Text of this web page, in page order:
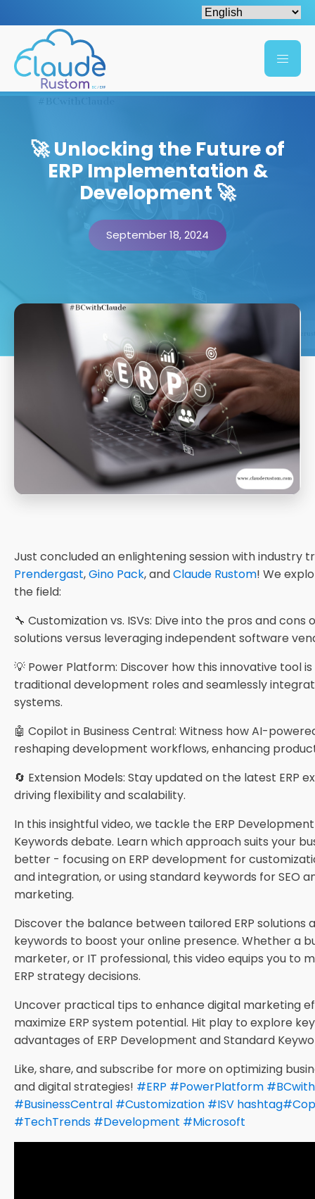
🚀 Unlocking the Future of
ERP Implementation &
Development 🚀
September 18, 2024
Just concluded an enlightening session with industry
Prendergast,Gino Pack, andClaude Rustom! We
the field:
🔧 Customization vs. ISVs: Dive into the pros and cons
solutions versus leveraging independent software
💡 Power Platform: Discover how this innovative tool
traditional development roles and seamlessly
systems.
🤖 Copilot in Business Central: Witness how AI-
reshaping development workflows, enhancing
🔄 Extension Models: Stay updated on the latest ERP
driving flexibility and scalability.
In this insightful video, we tackle the ERP
Keywords debate. Learn which approach suits your
better - focusing on ERP development for
and integration, or using standard keywords for SEO
marketing.
Discover the balance between tailored ERP solutions
keywords to boost your online presence. Whether a
marketer, or IT professional, this video equips you to
ERP strategy decisions.
Uncover practical tips to enhance digital marketing
maximize ERP system potential. Hit play to explore
advantages of ERP Development and Standard
Like, share, and subscribe for more on optimizing
and digital strategies! #ERP #PowerPlatform #
#BusinessCentral #Customization #ISV hashtag#
#TechTrends #Development #Microsoft